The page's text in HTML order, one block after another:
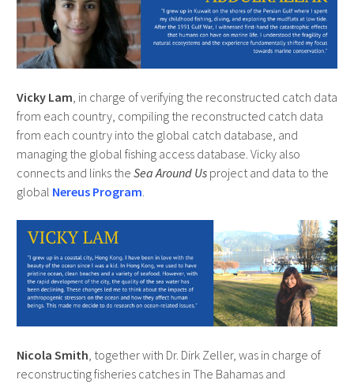
Vicky Lam , in charge of verifying the reconstructed catch data
from each country, compiling the reconstructed catch data
from each country into the global catch database, and
managing the global fishing access database. Vicky also
connects and links the Sea Around Usproject and data to the
global Nereus Program
Nicola Smith, together with Dr. Dirk Zeller, was in charge of
reconstructing fisheries catches in The Bahamas and